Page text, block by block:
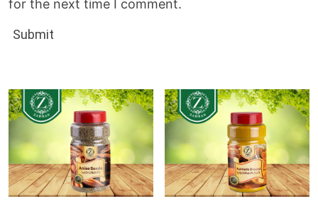
for the next time I comment.